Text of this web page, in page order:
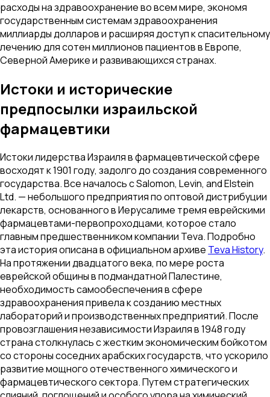
расходы на здравоохранение во всем мире, экономя
государственным системам здравоохранения
миллиарды долларов и расширяя доступ к спасительному
лечению для сотен миллионов пациентов в Европе,
Северной Америке и развивающихся странах.
Истоки и исторические
предпосылки израильской
фармацевтики
Истоки лидерства Израиля в фармацевтической сфере
восходят к 1901 году, задолго до создания современного
государства. Все началось с Salomon, Levin, and Elstein
Ltd. — небольшого предприятия по оптовой дистрибуции
лекарств, основанного в Иерусалиме тремя еврейскими
фармацевтами-первопроходцами, которое стало
главным предшественником компании Teva. Подробно
эта история описана в официальном архиве Teva History.
На протяжении двадцатого века, по мере роста
еврейской общины в подмандатной Палестине,
необходимость самообеспечения в сфере
здравоохранения привела к созданию местных
лабораторий и производственных предприятий. После
провозглашения независимости Израиля в 1948 году
страна столкнулась с жестким экономическим бойкотом
со стороны соседних арабских государств, что ускорило
развитие мощного отечественного химического и
фармацевтического сектора. Путем стратегических